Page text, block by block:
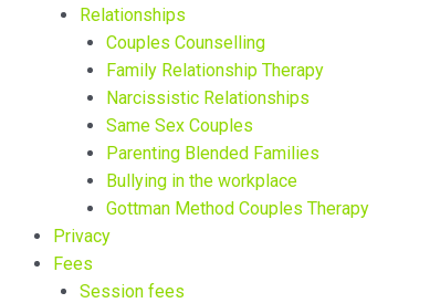
Relationships
Couples Counselling
Family Relationship Therapy
Narcissistic Relationships
Same Sex Couples
Parenting Blended Families
Bullying in the workplace
Gottman Method Couples Therapy
Privacy
Fees
Session fees